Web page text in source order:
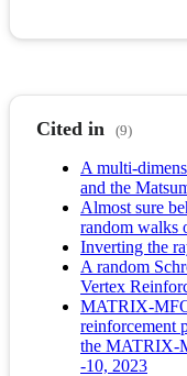
Cited in (9)
A multi-
and the
Almost sure
random walks
Inverting the
A random
Vertex
MATRIX-
reinforcement
the MATRIX-
-10, 2023